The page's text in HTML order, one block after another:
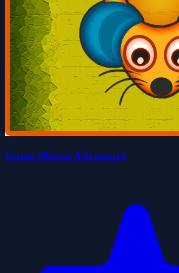
Game Mouse Adventure